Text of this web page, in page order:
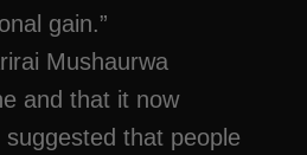
gain.”
Mushaurwa
and that it now
that people